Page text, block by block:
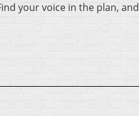
your voice in the plan, and